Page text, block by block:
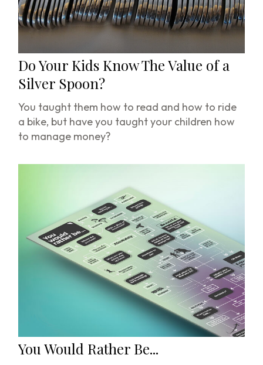
Do Your Kids Know The Value of a
Silver Spoon?
You taught them how to read and how to ride
a bike, but have you taught your children how
to manage money?
You Would Rather Be...